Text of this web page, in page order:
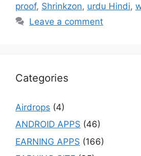
proof, Shrinkzon, urdu Hindi,
Leave a comment
Categories
Airdrops (4)
ANDROID APPS (46)
EARNING APPS (166)